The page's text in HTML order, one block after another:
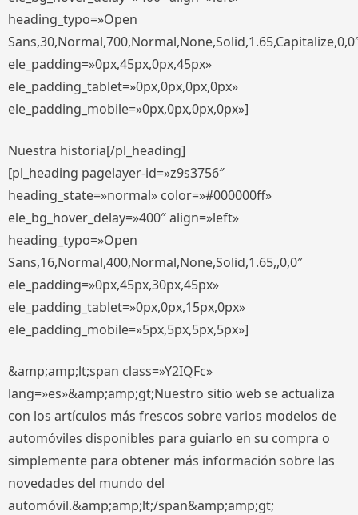
heading_typo=»Open
ele_padding=»0px,45px,0px,45px»
ele_padding_tablet=»0px,0px,0px,0px»
ele_padding_mobile=»0px,0px,0px,0px»]
Nuestra historia[/pl_heading]
[pl_heading pagelayer-id=»z9s3756″
heading_state=»normal» color=»#000000ff»
ele_bg_hover_delay=»400″ align=»left»
heading_typo=»Open
Sans,16,Normal,400,Normal,None,Solid,1.65,,0,0″
ele_padding=»0px,45px,30px,45px»
ele_padding_tablet=»0px,0px,15px,0px»
ele_padding_mobile=»5px,5px,5px,5px»]
&amp;amp;lt;span class=»Y2IQFc»
lang=»es»&amp;amp;gt;Nuestro sitio web se actualiza
con los artículos más frescos sobre varios modelos de
automóviles disponibles para guiarlo en su compra o
simplemente para obtener más información sobre las
novedades del mundo del
automóvil.&amp;amp;lt;/span&amp;amp;gt;